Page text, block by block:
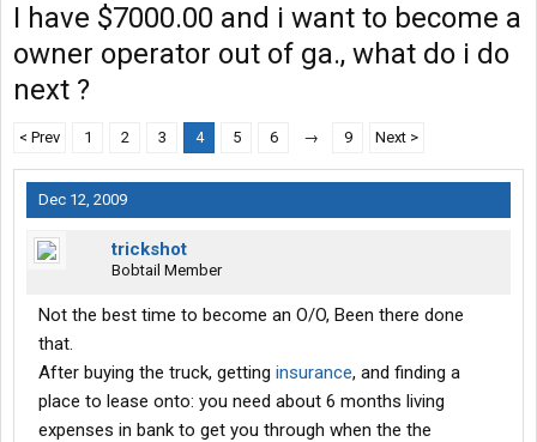
I have $7000.00 and i want to become a
owner operator out of ga., what do i do
next ?
< Prev 1 2 3 4 5 6 → 9 Next >
Dec 12, 2009
trickshot
Bobtail Member
Not the best time to become an O/O, Been there done
that.
After buying the truck, getting insurance, and finding a
place to lease onto: you need about 6 months living
expenses in bank to get you through when the the